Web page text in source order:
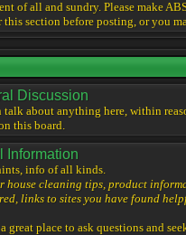
of all and sundry. Please make
this section before posting, or you
Discussion
talk about anything here, within
this board.
Information
info of all kinds.
house cleaning tips, product
links to sites you have found
great place to ask questions and